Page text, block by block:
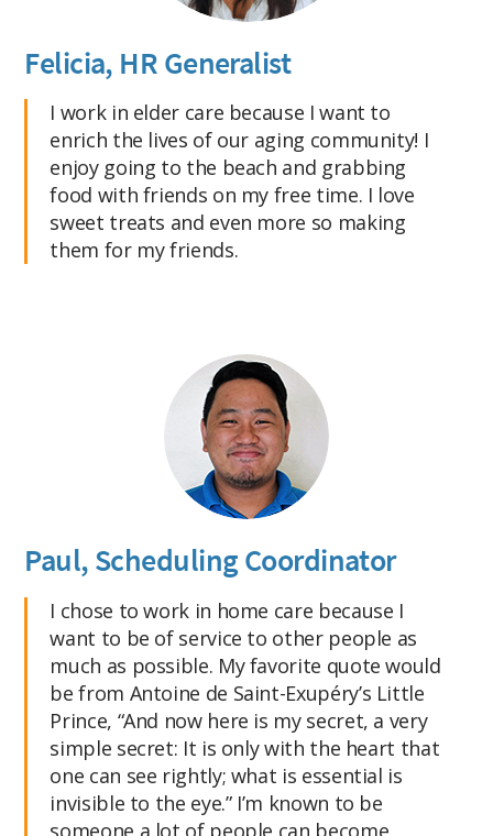
Felicia, HR Generalist
I work in elder care because I want to
enrich the lives of our aging community! I
enjoy going to the beach and grabbing
food with friends on my free time. I love
sweet treats and even more so making
them for my friends.
Paul, Scheduling Coordinator
I chose to work in home care because I
want to be of service to other people as
much as possible. My favorite quote would
be from Antoine de Saint-Exupéry’s Little
Prince, “And now here is my secret, a very
simple secret: It is only with the heart that
one can see rightly; what is essential is
invisible to the eye.” I’m known to be
someone a lot of people can become